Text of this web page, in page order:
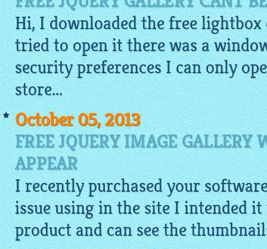
Hi, I downloaded thefree lightbox
tried to open it there was a
security preferences I can only
store...
October 05, 2013
FREE JQUERY IMAGE GALLERY
APPEAR
I recently purchased your
issue using in the site I intended
product and can see the